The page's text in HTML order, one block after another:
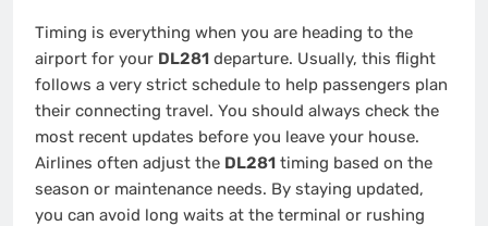
Timing is everything when you are heading to the
airport for your DL281 departure. Usually, this flight
follows a very strict schedule to help passengers plan
their connecting travel. You should always check the
most recent updates before you leave your house.
Airlines often adjust the DL281 timing based on the
season or maintenance needs. By staying updated,
you can avoid long waits at the terminal or rushing